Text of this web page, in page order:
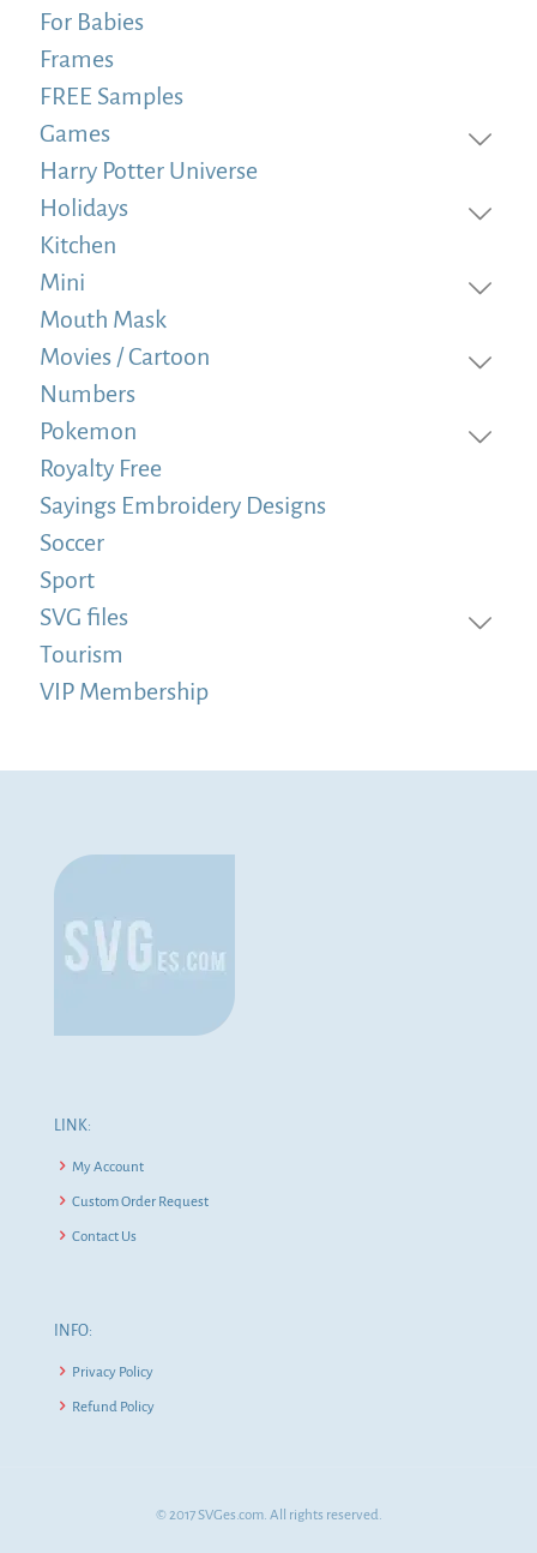
For Babies
Frames
FREE Samples
Games
Harry Potter Universe
Holidays
Kitchen
Mini
Mouth Mask
Movies / Cartoon
Numbers
Pokemon
Royalty Free
Sayings Embroidery Designs
Soccer
Sport
SVG files
Tourism
VIP Membership
LINK:
My Account
Custom Order Request
Contact Us
INFO:
Privacy Policy
Refund Policy
© 2017 SVGes.com. All rights reserved.